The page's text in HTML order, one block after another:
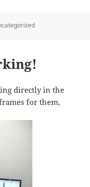
directly in the
for them,